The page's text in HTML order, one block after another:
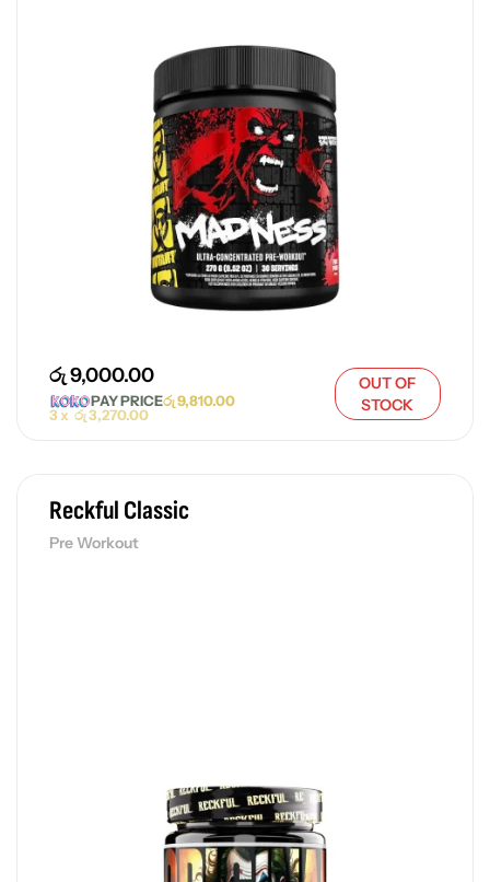
රු9,000.00
PAY PRICEරු9,810.00
3 x රු3,270.00
OUT OF
STOCK
Reckful Classic
Pre Workout